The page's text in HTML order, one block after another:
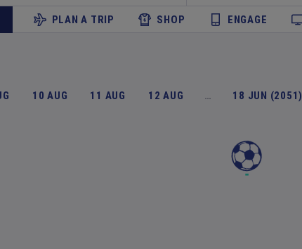
PLAN A TRIP SHOP ENGAGE
10 AUG 11 AUG 12 AUG … 18 JUN (2051)